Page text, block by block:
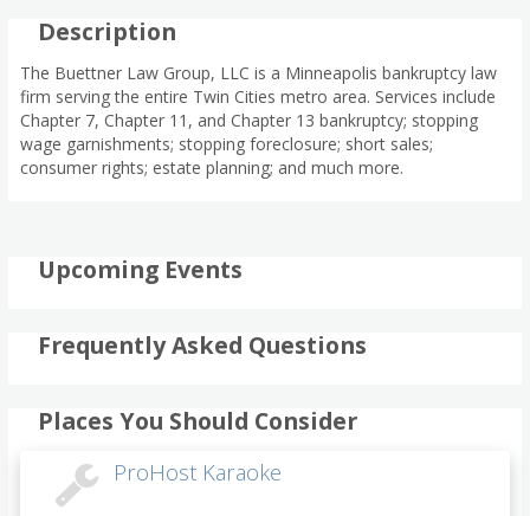
Description
The Buettner Law Group, LLC is a Minneapolis bankruptcy law
firm serving the entire Twin Cities metro area. Services include
Chapter 7, Chapter 11, and Chapter 13 bankruptcy; stopping
wage garnishments; stopping foreclosure; short sales;
consumer rights; estate planning; and much more.
Upcoming Events
Frequently Asked Questions
Places You Should Consider
ProHost Karaoke